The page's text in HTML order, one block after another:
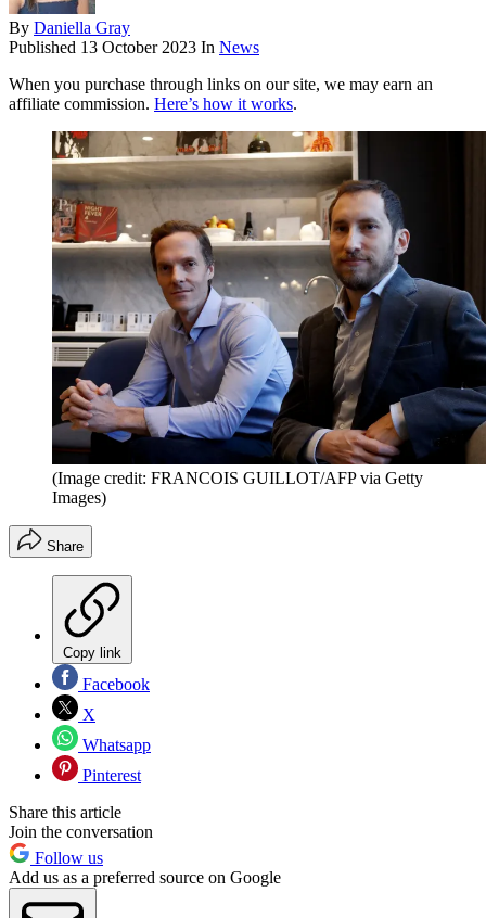
By Daniella Gray
Published 13 October 2023 In News
When you purchase through links on our site, we may earn an
affiliate commission. Here’s how it works.
(Image credit: FRANCOIS GUILLOT/AFP via Getty
Images)
Share
Copy link
Facebook
X
Whatsapp
Pinterest
Share this article
Join the conversation
Follow us
Add us as a preferred source on Google